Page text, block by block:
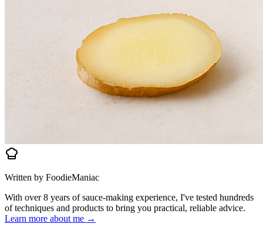
Written by FoodieManiac
With over 8 years of sauce-making experience, I've tested hundreds
of techniques and products to bring you practical, reliable advice.
Learn more about me →